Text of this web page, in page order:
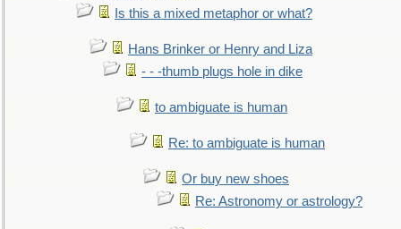
Is this a mixed metaphor or what?
Hans Brinker or Henry and Liza
- - -thumb plugs hole in dike
to ambiguate is human
Re: to ambiguate is human
Or buy new shoes
Re: Astronomy or astrology?